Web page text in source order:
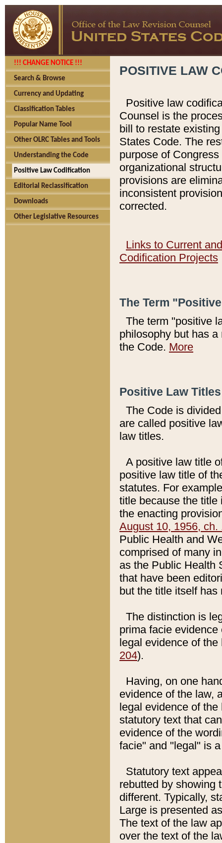
!!! CHANGE NOTICE !!!
Search & Browse
Currency and Updating
Classification Tables
Popular Name Tool
Other OLRC Tables and Tools
Understanding the Code
Positive Law Codification
Editorial Reclassification
Downloads
Other Legislative Resources
POSITIVE LAW
Positive law
Counsel is the
bill to restate
States Code. The
purpose of
organizational
provisions are
inconsistent
corrected.
Links to Current
Codification Projects
The Term
The term "positive
philosophy but has
the Code. More
Positive Law
The Code is
are called positive
law titles.
A positive law title
positive law title of
statutes. For
title because the title
the enacting
August 10, 1956, ch.
Public Health and
comprised of many
as the Public Health
that have been
but the title itself
The distinction is
prima facie
legal evidence of
204).
Having, on one
evidence of the law,
legal evidence of
statutory text that
evidence of the
facie" and "legal" is
Statutory text
rebutted by showing
different. Typically,
Large is presented
The text of the law
over the text of the